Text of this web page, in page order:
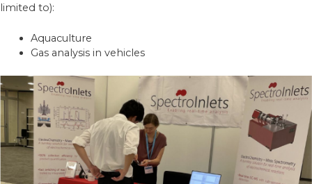
limited to):
Aquaculture
Gas analysis in vehicles